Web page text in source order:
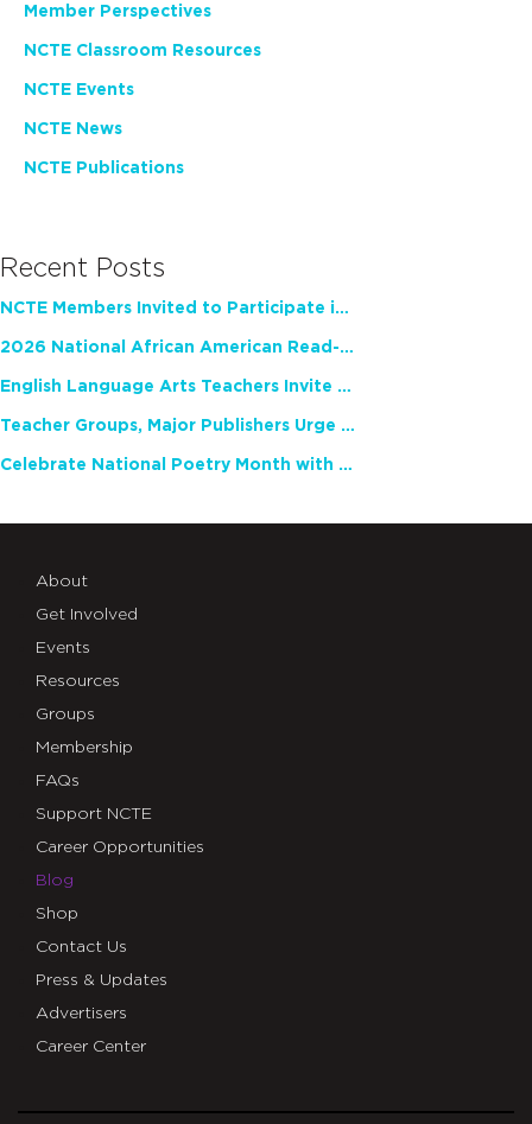
Member Perspectives
NCTE Classroom Resources
NCTE Events
NCTE News
NCTE Publications
Recent Posts
NCTE Members Invited to Participate in Study of Teacher Experience
2026 National African American Read-In Receives High Marks
English Language Arts Teachers Invite Feedback on Working Framework for Responsible AI Use in Classrooms and Schools
Teacher Groups, Major Publishers Urge Lawmakers to Protect Freedom to Read
Celebrate National Poetry Month with NCTE
About
Get Involved
Events
Resources
Groups
Membership
FAQs
Support NCTE
Career Opportunities
Blog
Shop
Contact Us
Press & Updates
Advertisers
Career Center